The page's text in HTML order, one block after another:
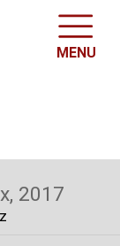
MENU
2017